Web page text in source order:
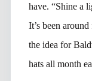
have. “Shine a
It’s been
the idea for
hats all month